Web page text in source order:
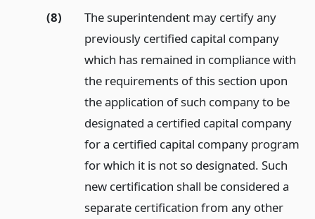
(8)
The superintendent may certify any
previously certified capital company
which has remained in compliance with
the requirements of this section upon
the application of such company to be
designated a certified capital company
for a certified capital company program
for which it is not so designated. Such
new certification shall be considered a
separate certification from any other